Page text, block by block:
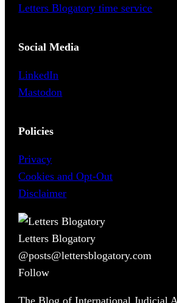
Letters Blogatory time service
Social Media
LinkedIn
Mastodon
Policies
Privacy
Cookies and Opt-Out
Disclaimer
Letters Blogatory
@posts@lettersblogatory.com
Follow